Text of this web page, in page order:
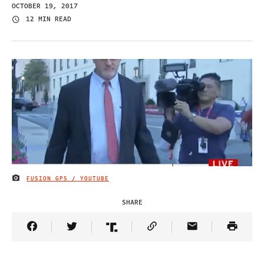
OCTOBER 19, 2017
12 MIN READ
IMAGE CREDIT
FUSION GPS / YOUTUBE
SHARE
Share Article on Facebook
Share Article on Twitter
Share Article on Truth Social
Copy Article Link
Share Article